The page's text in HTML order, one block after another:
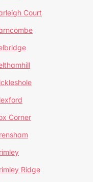
Court
Corner
Ridge